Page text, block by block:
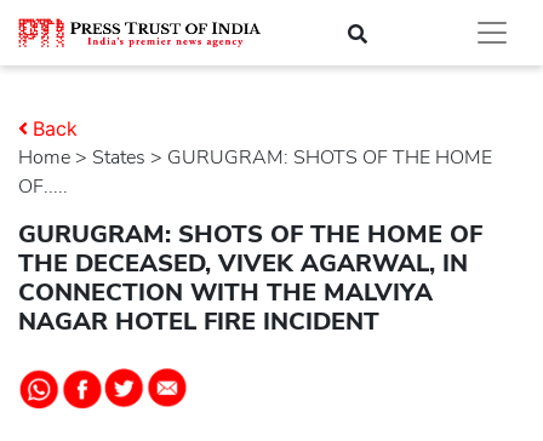
Home > states > GURUGRAM: SHOTS OF THE HOME
OF.....
Back
GURUGRAM: SHOTS OF THE HOME OF
THE DECEASED, VIVEK AGARWAL, IN
CONNECTION WITH THE MALVIYA
NAGAR HOTEL FIRE INCIDENT